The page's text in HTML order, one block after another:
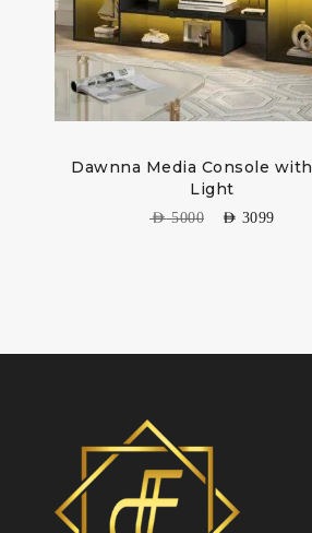
Dawnna Media Console
Light
AED5000 AED 3099